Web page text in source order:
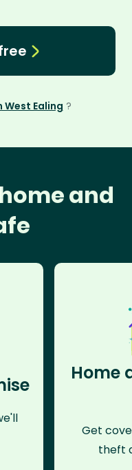
West Ealing ?
and
Home
Get
theft